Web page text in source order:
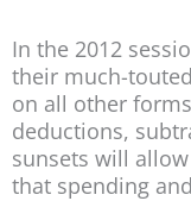
In the 2012
their much-
on all other
deductions,
sunsets will
that spending